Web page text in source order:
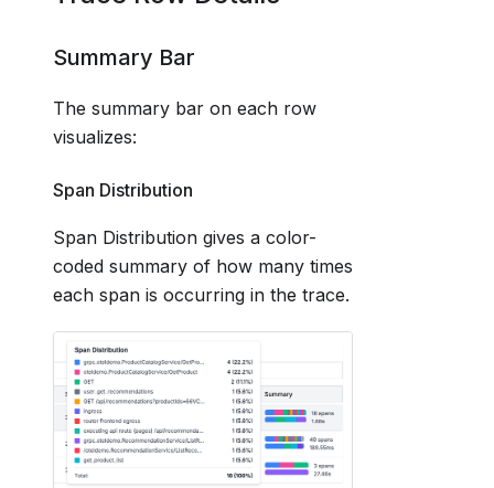
Summary Bar
The summary bar on each row
visualizes:
Span Distribution
Span Distribution gives a color-
coded summary of how many times
each span is occurring in the trace.